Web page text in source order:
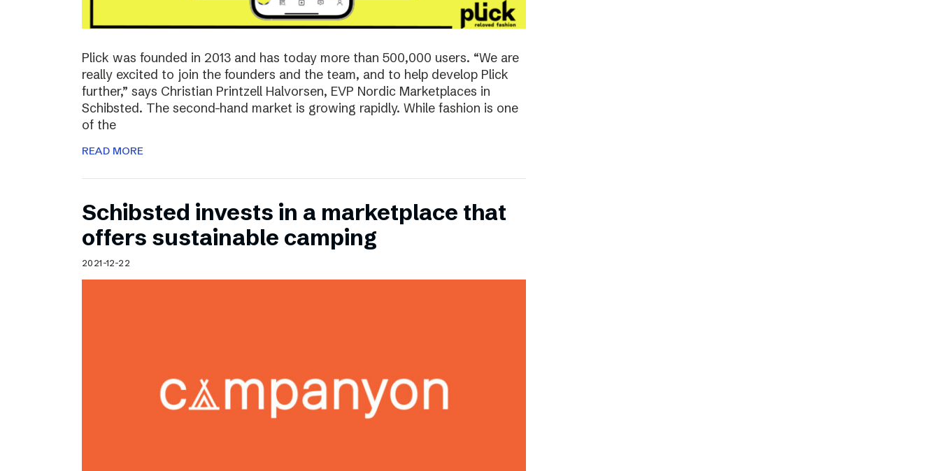
Plick was founded in 2013 and has today more than 500,000 users. “We are
really excited to join the founders and the team, and to help develop Plick
further,” says Christian Printzell Halvorsen, EVP Nordic Marketplaces in
Schibsted. The second-hand market is growing rapidly. While fashion is one
of the
READ MORE
Schibsted invests in a marketplace that
offers sustainable camping
2021-12-22